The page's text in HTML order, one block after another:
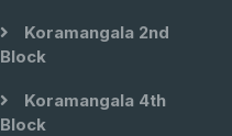
Koramangala 2nd
Block
Koramangala 4th
Block